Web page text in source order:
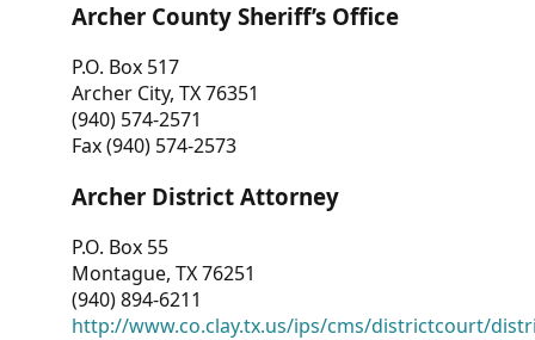
Archer County Sheriff’s Office
P.O. Box 517
Archer City, TX 76351
(940) 574-2571
Fax (940) 574-2573
Archer District Attorney
P.O. Box 55
Montague, TX 76251
(940) 894-6211
http://www.co.clay.tx.us/ips/cms/districtcourt/